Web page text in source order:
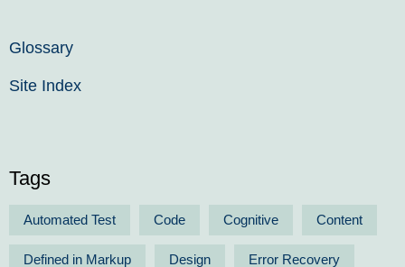
Glossary
Site Index
Tags
Automated Test Code Cognitive Content
Defined in Markup Design Error Recovery